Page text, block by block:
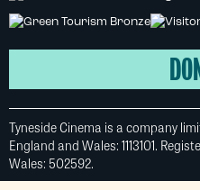
Tyneside Cinema is a company
England and Wales: 1113101.
Wales: 502592.